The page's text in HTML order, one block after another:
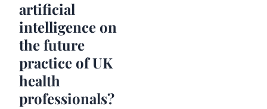
artificial
intelligence on
the future
practice of UK
health
professionals?